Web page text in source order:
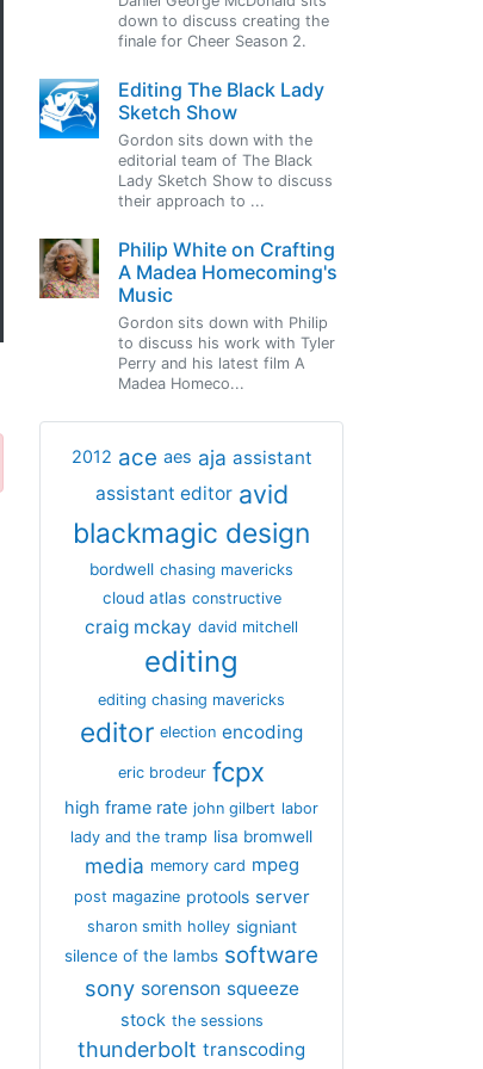
down to discuss creating the
finale for Cheer Season 2.
Editing The Black Lady
Sketch Show
Gordon sits down with the
editorial team of The Black
Lady Sketch Show to discuss
their approach to ...
Philip White on Crafting
A Madea Homecoming's
Music
Gordon sits down with Philip
to discuss his work with Tyler
Perry and his latest film A
Madea Homeco...
2012 ace aes aja assistant
assistant editor avid
blackmagic design
bordwell chasing mavericks
cloud atlas constructive
craig mckay david mitchell
editing
editing chasing mavericks
editor election encoding
eric brodeur fcpx
high frame rate john gilbert labor
lady and the tramp lisa bromwell
media memory card mpeg
post magazine protools server
sharon smith holley signiant
silence of the lambs software
sony sorenson squeeze
stock the sessions
thunderbolt transcoding